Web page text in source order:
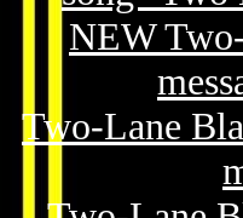
NEW
Two-Lane